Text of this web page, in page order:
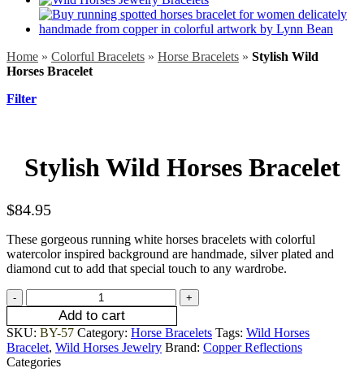
Home » Colorful Bracelets » Horse Bracelets » Stylish Wild
Horses Bracelet
Filter
Stylish Wild Horses Bracelet
$84.95
These gorgeous running white horses bracelets with colorful
watercolor inspired background are handmade, silver plated and
diamond cut to add that special touch to any wardrobe.
Add to cart
SKU: BY-57 Category: Horse Bracelets Tags: Wild Horses
Bracelet, Wild Horses Jewelry Brand: Copper Reflections
Categories